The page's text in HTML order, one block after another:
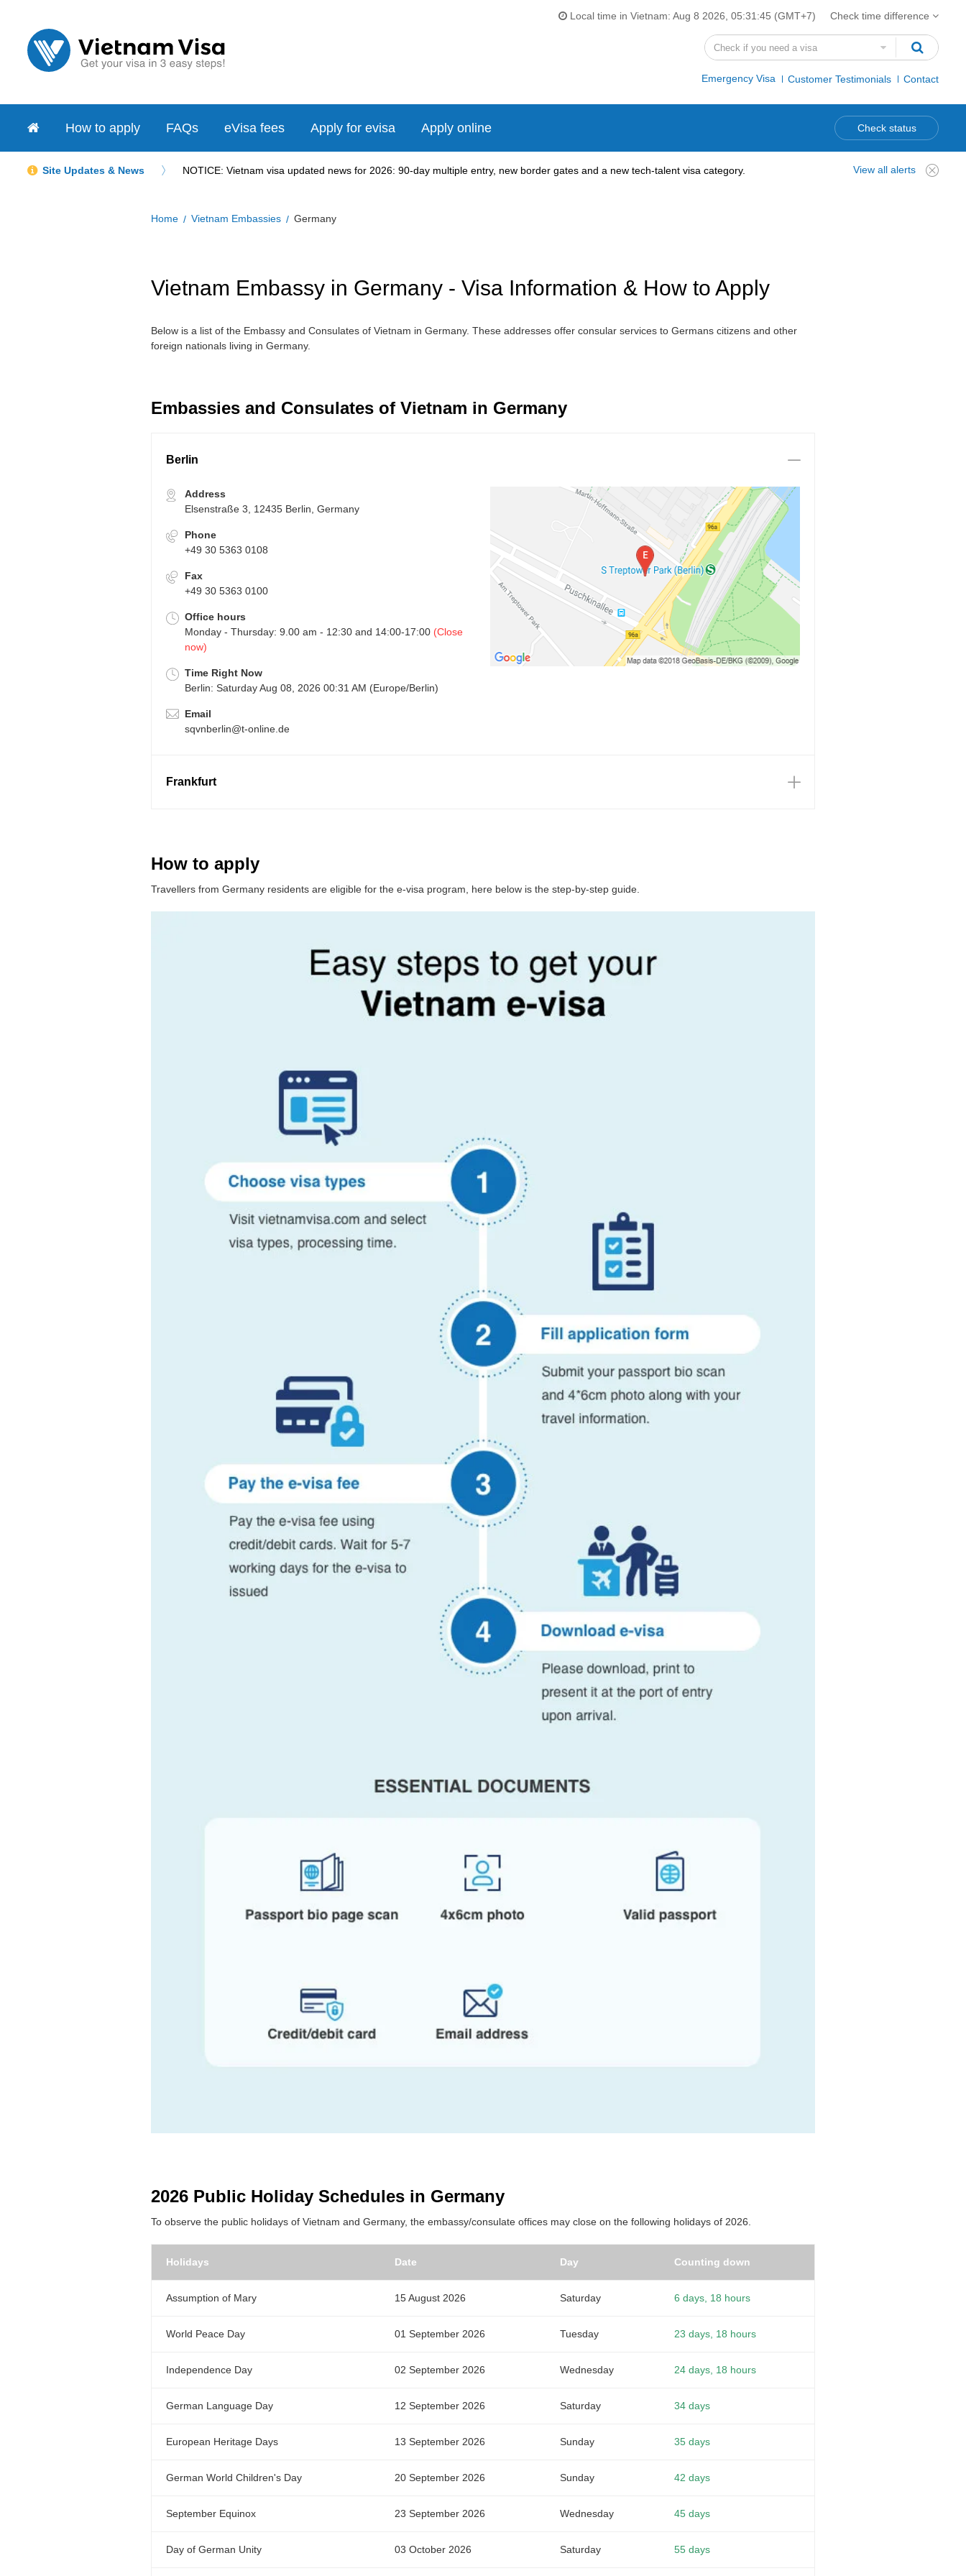
Local time in Vietnam: Aug 8 2026, 05:31:46 (GMT+7) Check time difference
Emergency Visa Customer Testimonials Contact
How to apply FAQs eVisa fees Apply for evisa Apply online Check status
Site Updates & News NOTICE: Vietnam visa updated news for 2026: 90-day multiple entry, new border gates and a new tech-talent visa category. View all alerts
Home Vietnam Embassies Germany
Vietnam Embassy in Germany - Visa Information & How to Apply
Below is a list of the Embassy and Consulates of Vietnam in Germany. These addresses offer consular services to Germans citizens and other
foreign nationals living in Germany.
Embassies and Consulates of Vietnam in Germany
Berlin
Address
Elsenstraße 3, 12435 Berlin, Germany
Phone
+49 30 5363 0108
Fax
+49 30 5363 0100
Office hours
Monday - Thursday: 9.00 am - 12:30 and 14:00-17:00 (Close
now)
Time Right Now
Berlin: Saturday Aug 08, 2026 00:31 AM (Europe/Berlin)
Email
sqvnberlin@t-online.de
Frankfurt
How to apply
Travellers from Germany residents are eligible for the e-visa program, here below is the step-by-step guide.
2026 Public Holiday Schedules in Germany
To observe the public holidays of Vietnam and Germany, the embassy/consulate offices may close on the following holidays of 2026.
Holidays Date Day Counting down
Assumption of Mary 15 August 2026 Saturday 6 days, 18 hours
World Peace Day 01 September 2026 Tuesday 23 days, 18 hours
Independence Day 02 September 2026 Wednesday 24 days, 18 hours
German Language Day 12 September 2026 Saturday 34 days
European Heritage Days 13 September 2026 Sunday 35 days
German World Children's Day 20 September 2026 Sunday 42 days
September Equinox 23 September 2026 Wednesday 45 days
Day of German Unity 03 October 2026 Saturday 55 days